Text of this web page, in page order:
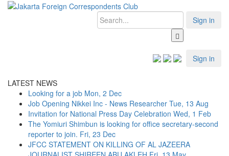
Sign in
Sign in
LATEST NEWS
Looking for a job Mon, 2 Dec
Job Opening Nikkei Inc - News Researcher Tue, 13 Aug
Invitation for National Press Day Celebration Wed, 1 Feb
The Yomiuri Shimbun is looking for office secretary-second
reporter to join. Fri, 23 Dec
JFCC STATEMENT ON KILLING OF AL JAZEERA